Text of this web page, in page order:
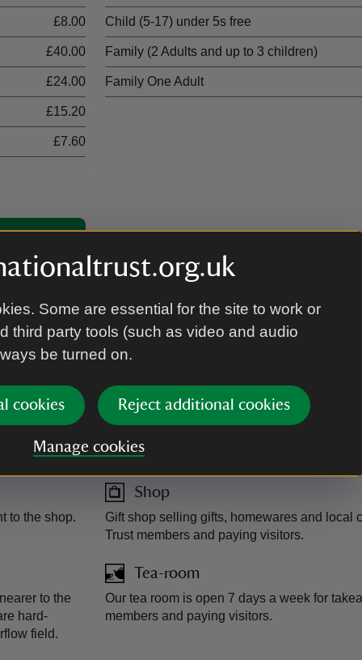
Some are essential for the site to work or
third party tools (such as video and audio
be turned on.
cookies Reject additional cookies
Manage cookies
£8.00
£40.00
£24.00
£15.20
£7.60
Child (5-17) under 5s free
Family (2 Adults and up to 3 children)
Family One Adult
to the shop.
to the
hard-
field.
Plant shop
There are a selection of plants available for
plants are grown at our very own nursery in
Shop
Gift shop selling gifts, homewares and local
Trust members and paying visitors.
Tea-room
Our tea room is open 7 days a week for
members and paying visitors.